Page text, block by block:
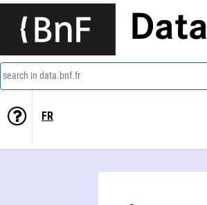
Data
search in data.bnf.fr
FR